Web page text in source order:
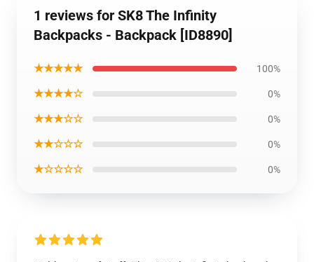
1 reviews for SK8 The Infinity
Backpacks - Backpack [ID8890]
★★★★★ 100%
★★★★☆ 0%
★★★☆☆ 0%
★★☆☆☆ 0%
★☆☆☆☆ 0%